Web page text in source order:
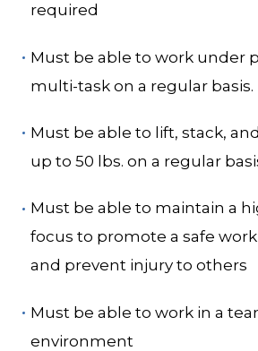
required
Must be able to work under
multi-task on a regular basis.
Must be able to lift, stack,
up to 50 lbs. on a regular
Must be able to maintain a
focus to promote a safe
and prevent injury to others
Must be able to work in a
environment